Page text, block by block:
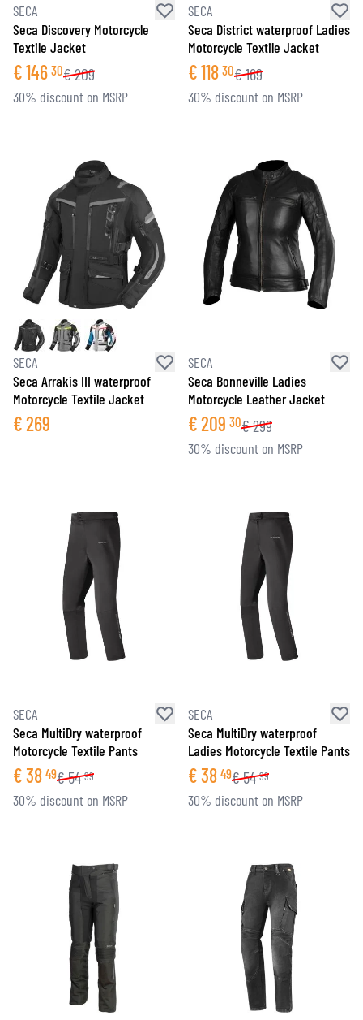
SECA
Seca Discovery Motorcycle
Textile Jacket
€146 30€209
30% discount on MSRP
SECA
Seca District waterproof Ladies
Motorcycle Textile Jacket
€118 30€169
30% discount on MSRP
SECA
Seca Arrakis III waterproof
Motorcycle Textile Jacket
€269
SECA
Seca Bonneville Ladies
Motorcycle Leather Jacket
€209 30€299
30% discount on MSRP
SECA
Seca MultiDry waterproof
Motorcycle Textile Pants
€38 49€54 99
30% discount on MSRP
SECA
Seca MultiDry waterproof
Ladies Motorcycle Textile Pants
€38 49€54 99
30% discount on MSRP